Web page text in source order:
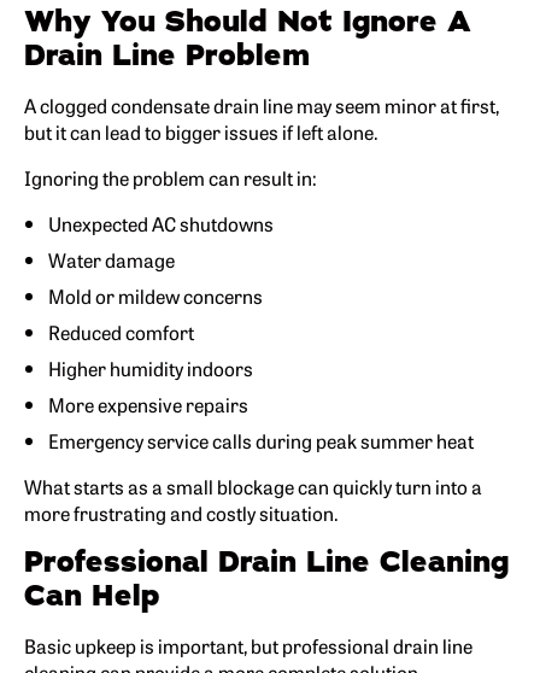
Why You Should Not Ignore A
Drain Line Problem
A clogged condensate drain line may seem minor at first,
but it can lead to bigger issues if left alone.
Ignoring the problem can result in:
Unexpected AC shutdowns
Water damage
Mold or mildew concerns
Reduced comfort
Higher humidity indoors
More expensive repairs
Emergency service calls during peak summer heat
What starts as a small blockage can quickly turn into a
more frustrating and costly situation.
Professional Drain Line Cleaning
Can Help
Basic upkeep is important, but professional drain line